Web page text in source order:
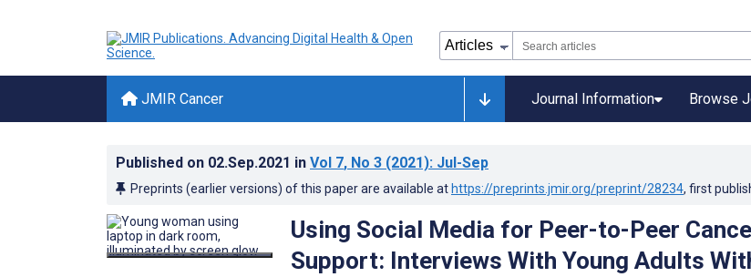
JMIR Cancer Journal Information Browse
Published on 02.Sep.2021 in Vol 7, No 3 (2021): Jul-Sep
Preprints (earlier versions) of this paper are available at https://preprints.jmir.org/preprint/28234, first
Using Social Media for Peer-to-Peer
Support: Interviews With Young Adults